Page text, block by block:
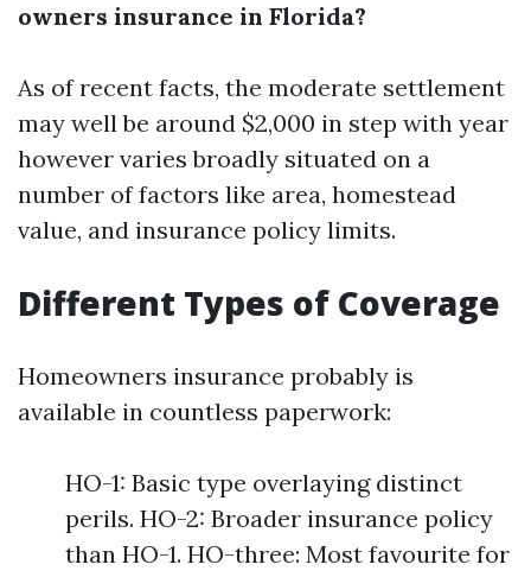
owners insurance in Florida?
As of recent facts, the moderate settlement
may well be around $2,000 in step with year
however varies broadly situated on a
number of factors like area, homestead
value, and insurance policy limits.
Different Types of Coverage
Homeowners insurance probably is
available in countless paperwork:
HO-1: Basic type overlaying distinct
perils. HO-2: Broader insurance policy
than HO-1. HO-three: Most favourite for